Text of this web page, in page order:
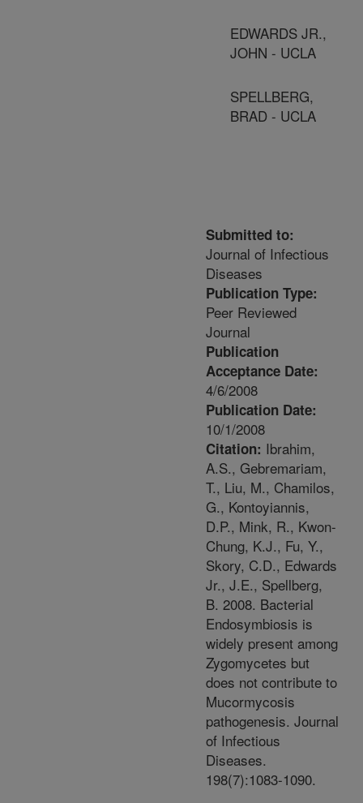
EDWARDS JR.,
JOHN - UCLA
SPELLBERG,
BRAD - UCLA
Submitted to:
Journal of Infectious
Diseases
Publication Type:
Peer Reviewed
Journal
Publication
Acceptance Date:
4/6/2008
Publication Date:
10/1/2008
Citation: Ibrahim,
A.S., Gebremariam,
T., Liu, M., Chamilos,
G., Kontoyiannis,
D.P., Mink, R., Kwon-
Chung, K.J., Fu, Y.,
Skory, C.D., Edwards
Jr., J.E., Spellberg,
B. 2008. Bacterial
Endosymbiosis is
widely present among
Zygomycetes but
does not contribute to
Mucormycosis
pathogenesis. Journal
of Infectious
Diseases.
198(7):1083-1090.